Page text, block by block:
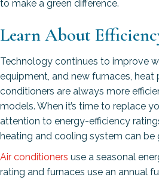
to make a green difference.
Learn About
Technology continues to improve
equipment, and new furnaces, heat
conditioners are always more
models. When it’s time to replace
attention to energy-efficiency
heating and cooling system can be
Air conditioners use a seasonal
rating and furnaces use an annual